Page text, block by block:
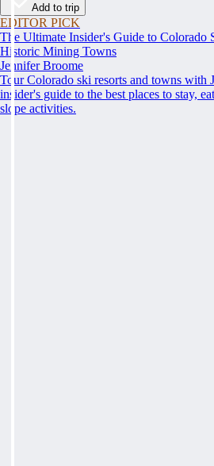
Add to trip
EDITOR PICK
The Ultimate Insider's Guide to Colorado
Historic Mining Towns
Jennifer Broome
Tour Colorado ski resorts and towns with
insider's guide to the best places to stay,
slope activities.